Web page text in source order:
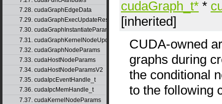
7.28. cudaGraphEdgeData
7.29. cudaGraphExecUpdateResultInfo
7.30. cudaGraphInstantiateParams
7.31. cudaGraphKernelNodeUpdate
7.32. cudaGraphNodeParams
7.33. cudaHostNodeParams
7.34. cudaHostNodeParamsV2
7.35. cudaIpcEventHandle_t
7.36. cudaIpcMemHandle_t
7.37. cudaKernelNodeParams
cudaGraph_t* *
[inherited]
CUDA-owned
graphs during
the conditional
to the following